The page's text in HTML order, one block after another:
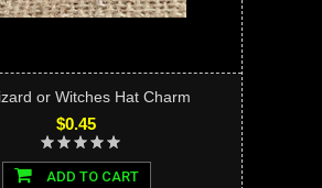
or Witches Hat Charm
$0.45
ADD TO CART